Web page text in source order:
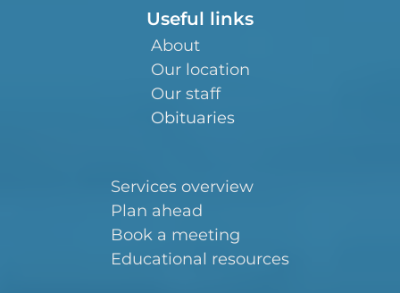
Useful links
About
Our location
Our staff
Obituaries
Services overview
Plan ahead
Book a meeting
Educational resources